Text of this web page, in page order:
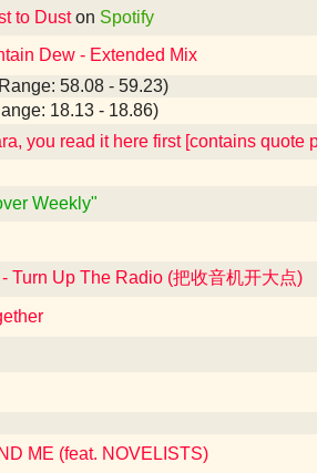
to Duston Spotify
Dew - Extended Mix
58.08 - 59.23)
18.13 - 18.86)
you read it here first [contains quote
Weekly"
Turn Up The Radio (把收音机开大点)
ME (feat. NOVELISTS)